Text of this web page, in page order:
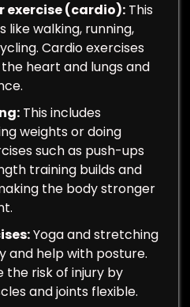
exercise (cardio): This
like walking, running,
Cardio exercises
heart and lungs and
This includes
weights or doing
such as push-ups
training builds and
the body stronger
Yoga and stretching
and help with posture.
the risk of injury by
and joints flexible.